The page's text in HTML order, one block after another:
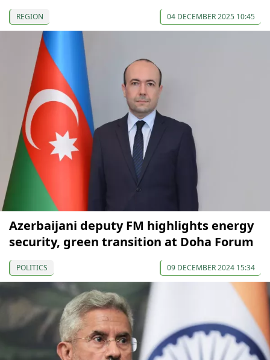
REGION 04 DECEMBER 2025 10:45
Azerbaijani deputy FM highlights energy
security, green transition at Doha Forum
POLITICS 09 DECEMBER 2024 15:34